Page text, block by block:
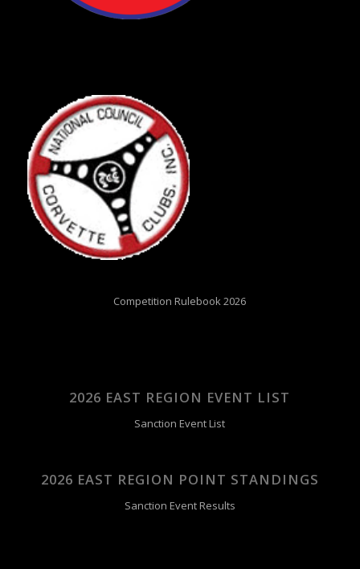
Competition Rulebook 2026
2026 EAST REGION EVENT LIST
Sanction Event List
2026 EAST REGION POINT STANDINGS
Sanction Event Results